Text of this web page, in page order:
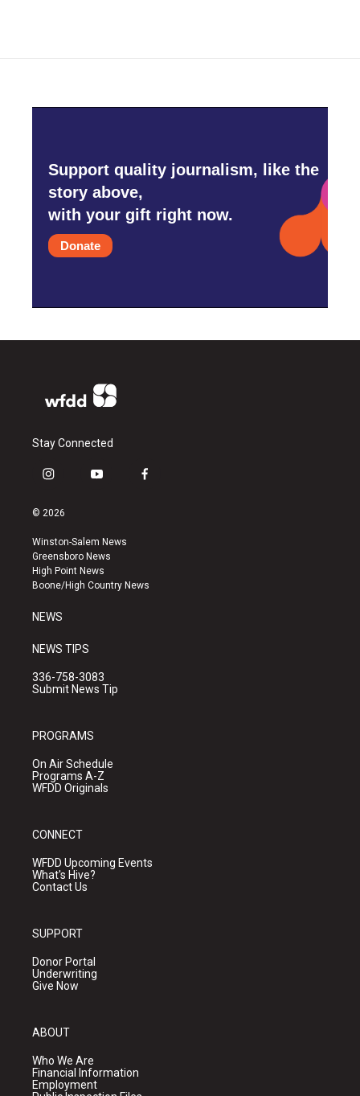
Support quality journalism, like the
story above,
with your gift right now.
Donate
Stay Connected
i
s
a
g
r
a
y
u
b
e
f
k
© 2026
Winston-Salem News
Greensboro News
High Point News
Boone/High Country News
NEWS
NEWS TIPS
336-758-3083
Submit News Tip
PROGRAMS
On Air Schedule
Programs A-Z
WFDD Originals
CONNECT
WFDD Upcoming Events
What's Hive?
Contact Us
SUPPORT
Donor Portal
Underwriting
Give Now
ABOUT
Who We Are
Financial Information
Employment